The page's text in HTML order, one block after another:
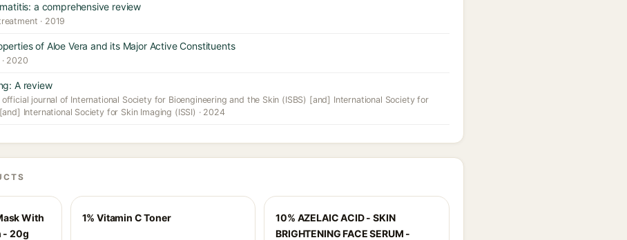
a comprehensive review
· 2019
of Aloe Vera and its Major Active Constituents
2020
A review
journal of International Society for Bioengineering and the Skin (ISBS) [and] International Society for
International Society for Skin Imaging (ISSI) · 2024
With
- 20g
1% Vitamin C Toner
10% AZELAIC ACID - SKIN
BRIGHTENING FACE SERUM -